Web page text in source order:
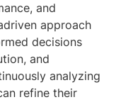
and
approach
decisions
and
analyzing
refine their